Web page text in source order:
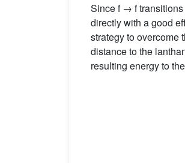
Since f → f transitions
directly with a good
strategy to overcome
distance to the
resulting energy to